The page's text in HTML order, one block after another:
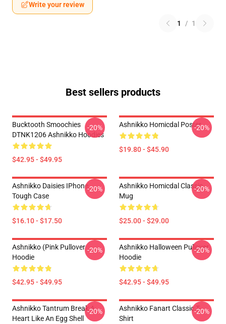
Write your review
1 / 1
Best sellers products
Bucktooth Smoochies
DTNK1206 Ashnikko Hoodies
$42.95 - $49.95
-20% Ashnikko Homicdal Poster
$19.80 - $45.90
-20%
Ashnikko Daisies IPhone
Tough Case
$16.10 - $17.50
-20%
Ashnikko Homicdal Classic
Mug
$25.00 - $29.00
-20%
Ashnikko (Pink Pullover
Hoodie
$42.95 - $49.95
-20%
Ashnikko Halloween Pullover
Hoodie
$42.95 - $49.95
-20%
Ashnikko Tantrum Break A
Heart Like An Egg Shell
-20%
Ashnikko Fanart Classic T-
Shirt
-20%